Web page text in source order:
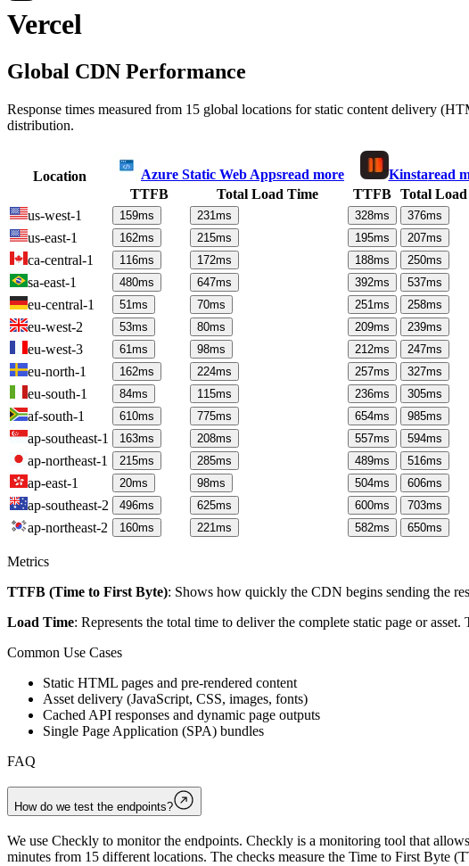
Vercel
Global CDN Performance
Response times measured from 15 global locations for static content delivery
distribution.
Location Azure Static Web Appsread more Kinstaread
TTFB
Total Load Time TTFB Total
us-west-1
159ms 231ms 328ms 376ms
us-east-1 162ms 215ms 195ms 207ms
ca-central-1 116ms 172ms 188ms 250ms
sa-east-1 480ms 647ms 392ms 537ms
eu-central-1 51ms 70ms 251ms 258ms
eu-west-2 53ms 80ms 209ms 239ms
eu-west-3 61ms 98ms 212ms 247ms
eu-north-1 162ms 224ms 257ms 327ms
eu-south-1 84ms 115ms 236ms 305ms
af-south-1 610ms 775ms 654ms 985ms
ap-southeast-1 163ms 208ms 557ms 594ms
ap-northeast-1 215ms 285ms 489ms 516ms
ap-east-1 20ms 98ms 504ms 606ms
ap-southeast-2 496ms 625ms 600ms 703ms
ap-northeast-2 160ms 221ms 582ms 650ms
Metrics
TTFB (Time to First Byte): Shows how quickly the CDN begins sending the
Load Time: Represents the total time to deliver the complete static page or
Common Use Cases
Static HTML pages and pre-rendered content
Asset delivery (JavaScript, CSS, images, fonts)
Cached API responses and dynamic page outputs
Single Page Application (SPA) bundles
FAQ
How do we test the endpoints?
We use Checkly to monitor the endpoints. Checkly is a monitoring tool that
minutes from 15 different locations. The checks measure the Time to First Byte